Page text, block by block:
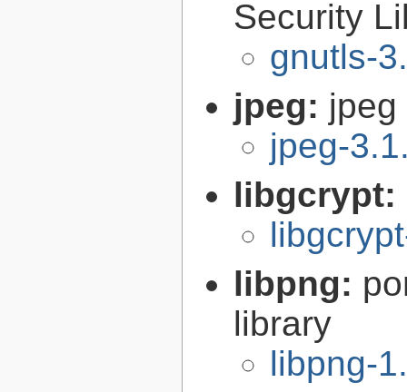
Security
gnutls-
jpeg: jpeg
jpeg-
libgcrypt:
libpng:
library
libpng-